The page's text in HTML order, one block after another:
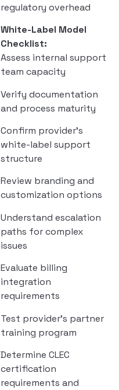
regulatory overhead
White-Label Model
Checklist:
Assess internal support
team capacity
Verify documentation
and process maturity
Confirm provider’s
white-label support
structure
Review branding and
customization options
Understand escalation
paths for complex
issues
Evaluate billing
integration
requirements
Test provider’s partner
training program
Determine CLEC
certification
requirements and